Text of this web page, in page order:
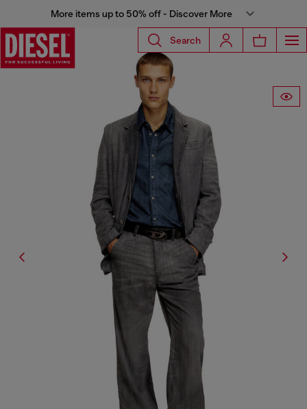
More items up to 50% off - Discover More
Search